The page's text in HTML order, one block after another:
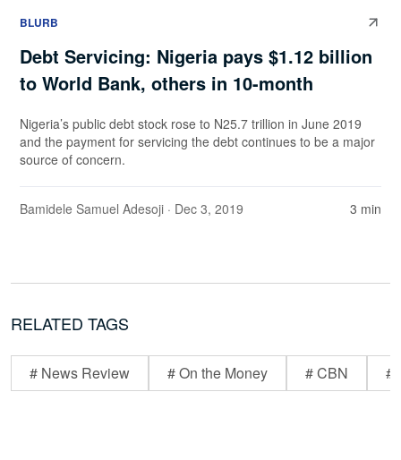
BLURB
Debt Servicing: Nigeria pays $1.12 billion
to World Bank, others in 10-month
Nigeria’s public debt stock rose to N25.7 trillion in June 2019
and the payment for servicing the debt continues to be a major
source of concern.
Bamidele Samuel Adesoji · Dec 3, 2019 3 min
RELATED TAGS
# News Review # On the Money # CBN #